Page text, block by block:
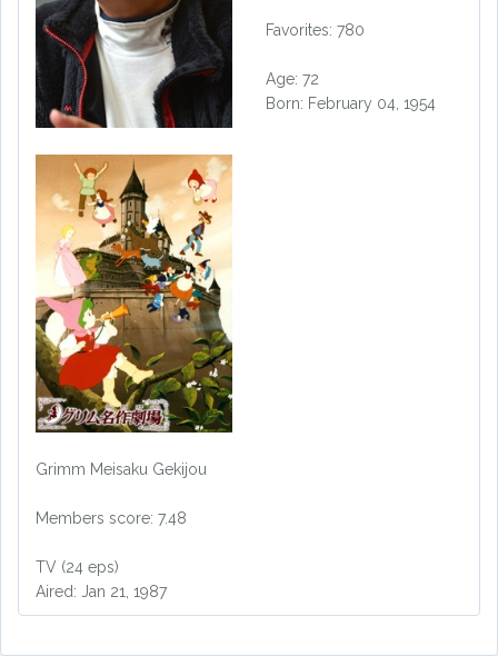
Favorites: 780
Age: 72
Born: February 04, 1954
Grimm Meisaku Gekijou
Members score: 7.48
TV (24 eps)
Aired: Jan 21, 1987